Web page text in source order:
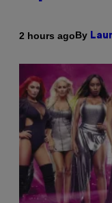
2 hours agoBy